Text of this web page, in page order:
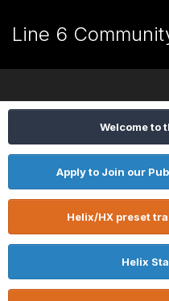
Line 6
Welcome to
Apply to Join our
Helix/HX preset
Helix